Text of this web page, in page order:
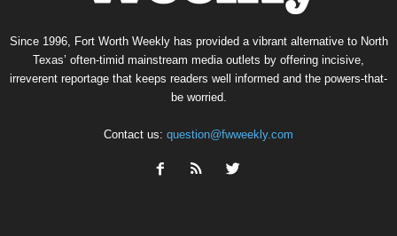
Since 1996, Fort Worth Weekly has provided a vibrant alternative to North
Texas’ often-timid mainstream media outlets by offering incisive,
irreverent reportage that keeps readers well informed and the powers-that-
be worried.
Contact us: question@fwweekly.com